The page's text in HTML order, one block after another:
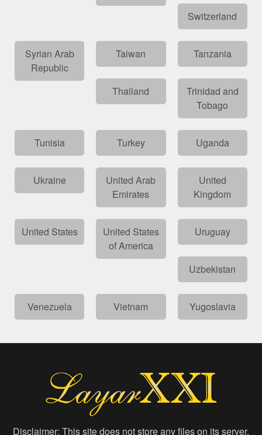
Switzerland
Syrian Arab
Republic
Taiwan Tanzania
Thailand
Trinidad and
Tobago
Tunisia Turkey Uganda
Ukraine
United Arab
Emirates
United
Kingdom
United States
United States
of America
Uruguay
Uzbekistan
Venezuela Vietnam Yugoslavia
Disclaimer: This site does not store any files on its server.